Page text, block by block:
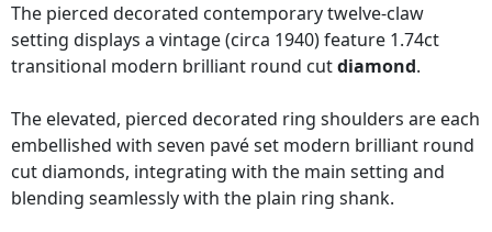
The pierced decorated contemporary twelve-claw
setting displays a vintage (circa 1940) feature 1.74ct
transitional modern brilliant round cutdiamond.
The elevated, pierced decorated ring shoulders are each
embellished with seven pavé set modern brilliant round
cut diamonds, integrating with the main setting and
blending seamlessly with the plain ring shank.